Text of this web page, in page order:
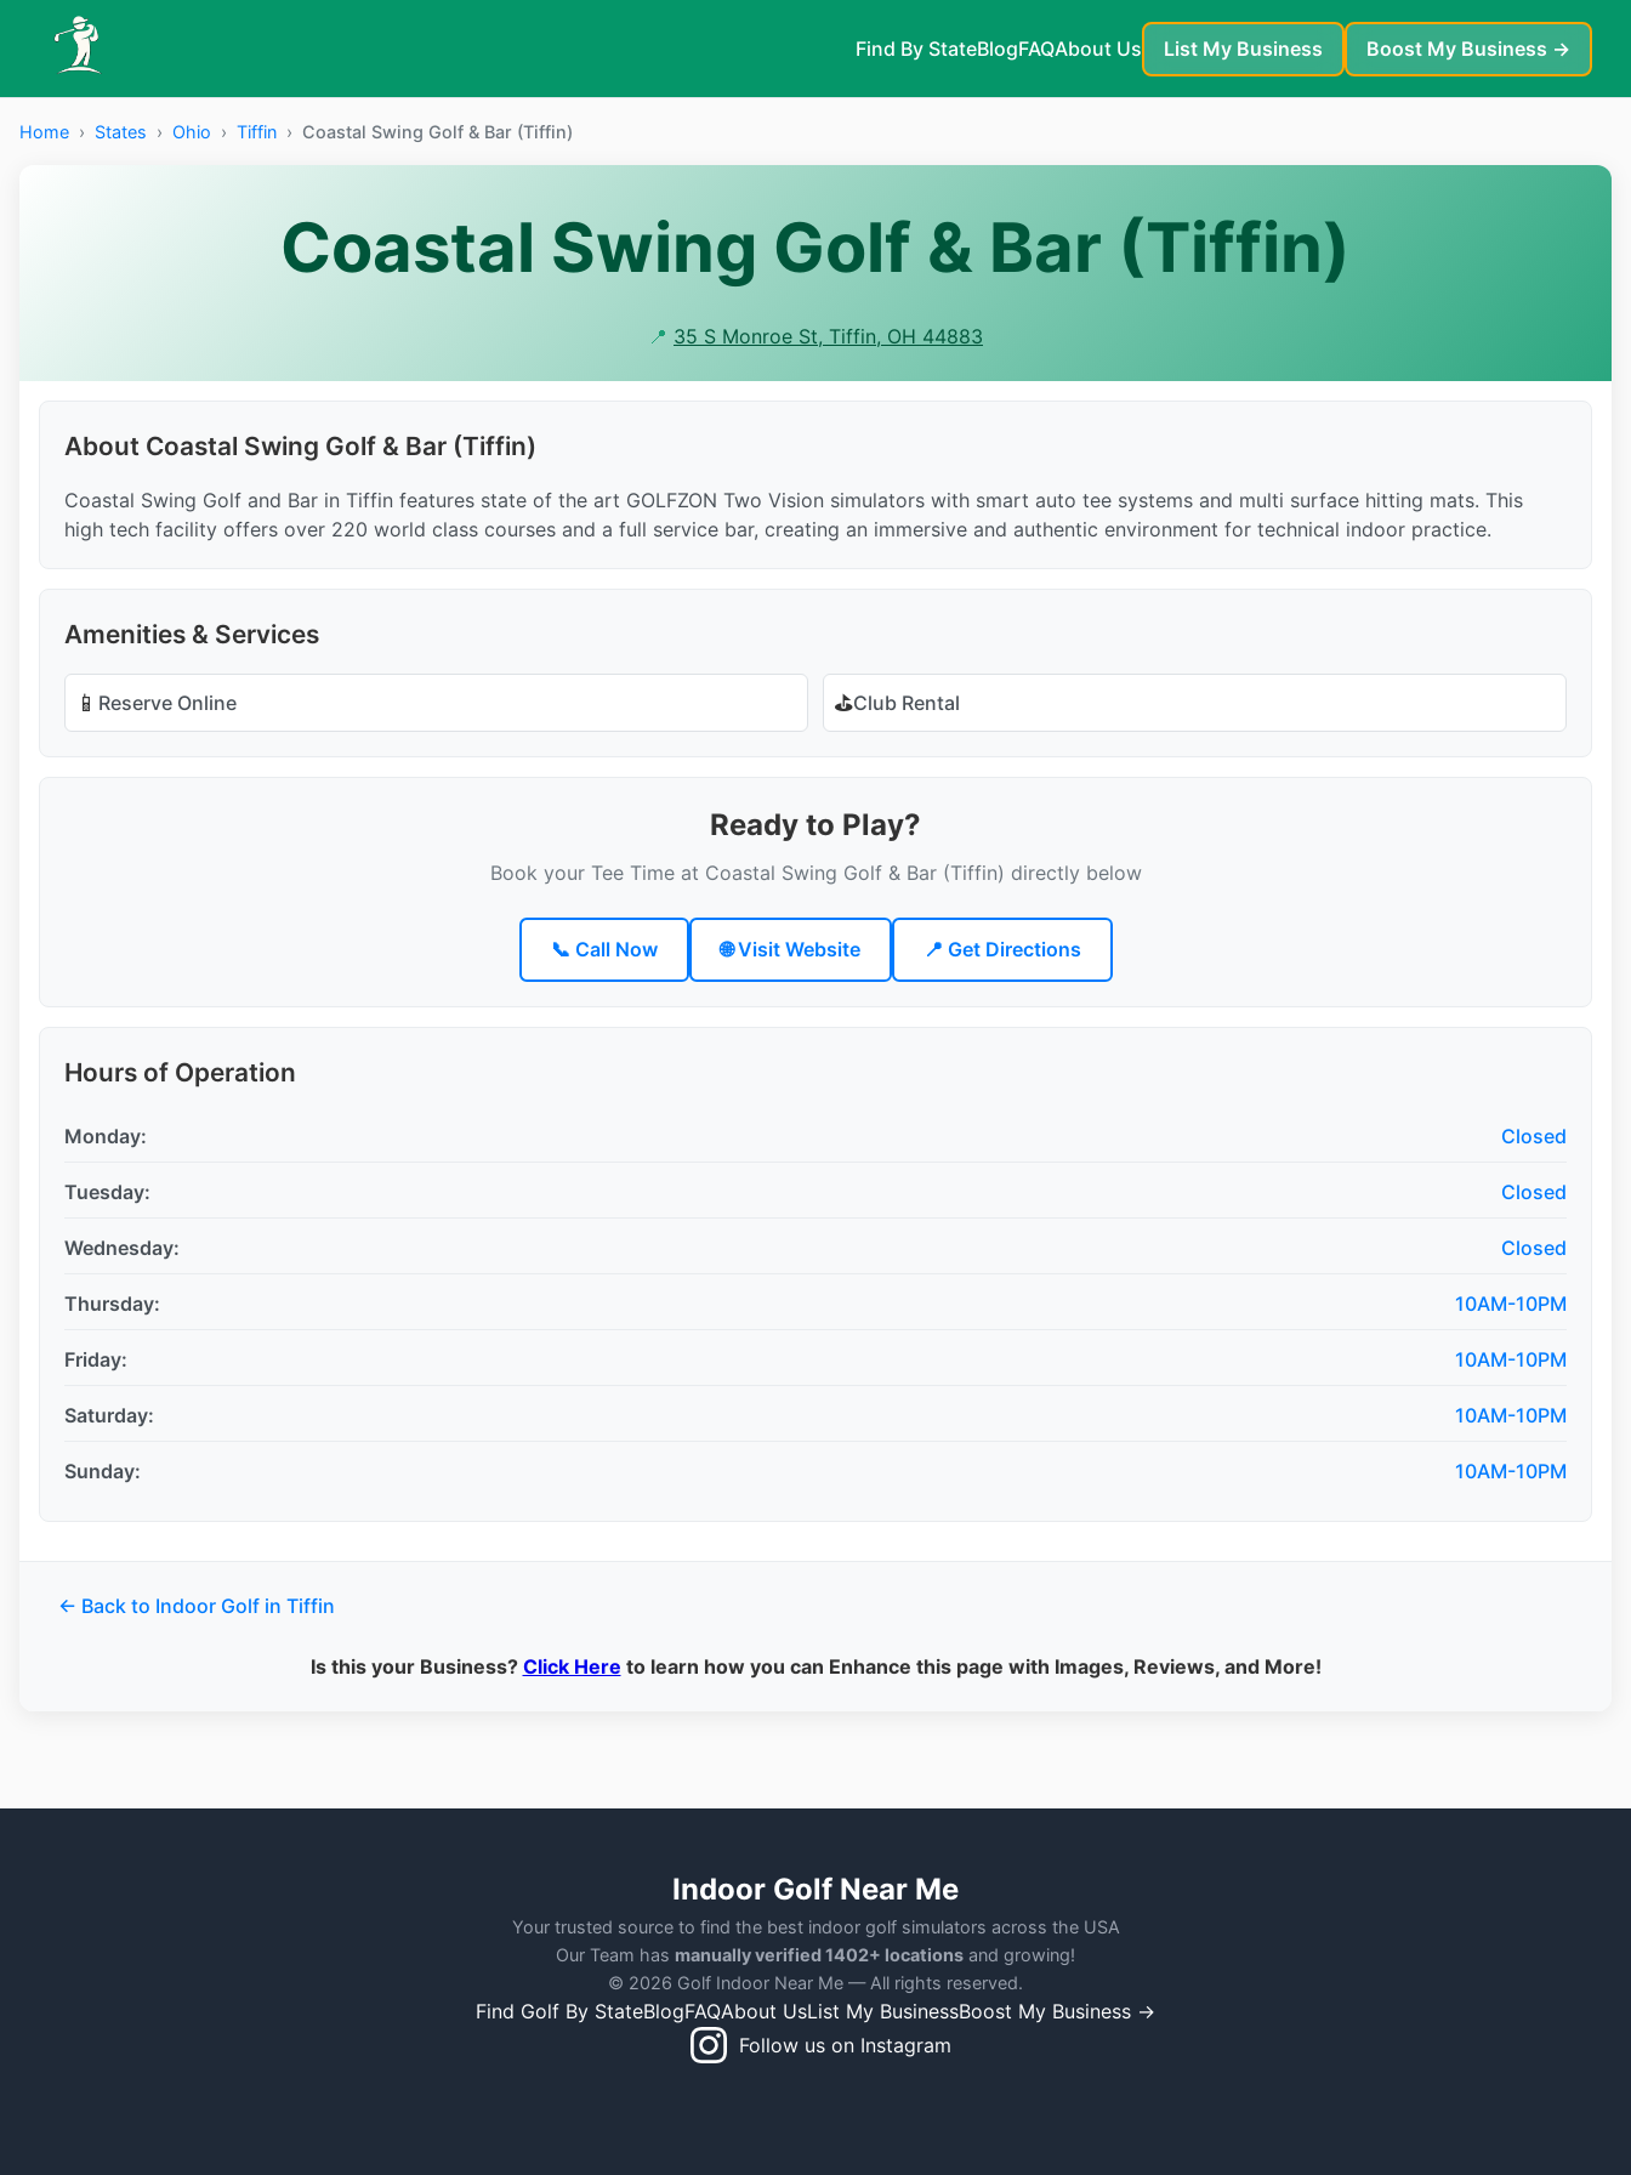
Find By StateBlogFAQAbout Us List My Business Boost My Business →
Home › States › Ohio › Tiffin › Coastal Swing Golf & Bar (Tiffin)
Coastal Swing Golf & Bar (Tiffin)
📍 35 S Monroe St, Tiffin, OH 44883
About Coastal Swing Golf & Bar (Tiffin)
Coastal Swing Golf and Bar in Tiffin features state of the art GOLFZON Two Vision simulators with smart auto tee systems and multi surface hitting mats. This
high tech facility offers over 220 world class courses and a full service bar, creating an immersive and authentic environment for technical indoor practice.
Amenities & Services
📱 Reserve Online ⛳Club Rental
Ready to Play?
Book your Tee Time at Coastal Swing Golf & Bar (Tiffin) directly below
📞 Call Now 🌐 Visit Website 📍 Get Directions
Hours of Operation
Monday: Closed
Tuesday: Closed
Wednesday: Closed
Thursday: 10AM-10PM
Friday: 10AM-10PM
Saturday: 10AM-10PM
Sunday: 10AM-10PM
← Back to Indoor Golf in Tiffin
Is this your Business? Click Here to learn how you can Enhance this page with Images, Reviews, and More!
Indoor Golf Near Me
Your trusted source to find the best indoor golf simulators across the USA
Our Team has manually verified 1402+ locations and growing!
© 2026 Golf Indoor Near Me — All rights reserved.
Find Golf By StateBlogFAQAbout UsList My BusinessBoost My Business →
Follow us on Instagram